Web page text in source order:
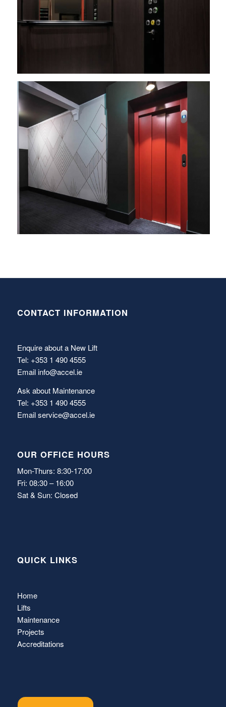
CONTACT INFORMATION
Enquire about a New Lift
Tel: +353 1 490 4555
Emailinfo@accel.ie
Ask about Maintenance
Tel: +353 1 490 4555
Emailservice@accel.ie
OUR OFFICE HOURS
Mon-Thurs: 8:30-17:00
Fri: 08:30 – 16:00
Sat & Sun: Closed
QUICK LINKS
Home
Lifts
Maintenance
Projects
Accreditations